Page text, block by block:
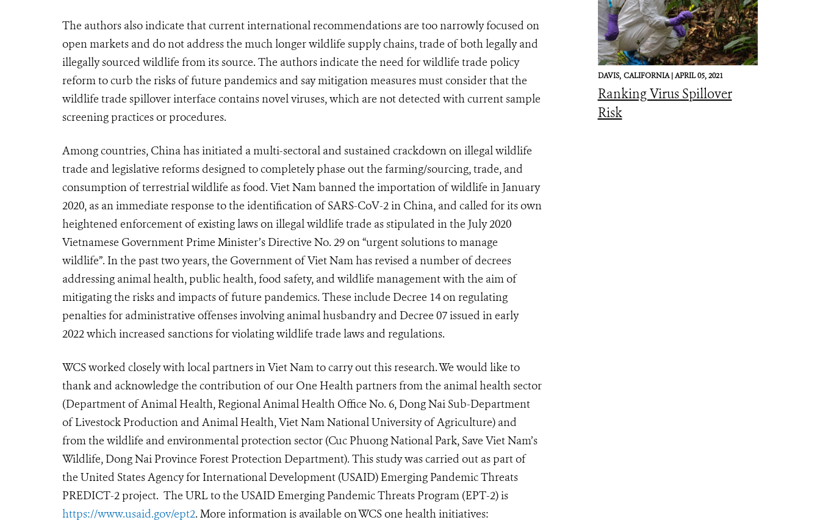
The authors also indicate that current international recommendations are too narrowly focused on
open markets and do not address the much longer wildlife supply chains, trade of both legally and
illegally sourced wildlife from its source. The authors indicate the need for wildlife trade policy
reform to curb the risks of future pandemics and say mitigation measures must consider that the
wildlife trade spillover interface contains novel viruses, which are not detected with current sample
screening practices or procedures.
Among countries, China has initiated a multi-sectoral and sustained crackdown on illegal wildlife
trade and legislative reforms designed to completely phase out the farming/sourcing, trade, and
consumption of terrestrial wildlife as food. Viet Nam banned the importation of wildlife in January
2020, as an immediate response to the identification of SARS-CoV-2 in China, and called for its own
heightened enforcement of existing laws on illegal wildlife trade as stipulated in the July 2020
Vietnamese Government Prime Minister’s Directive No. 29 on “urgent solutions to manage
wildlife”. In the past two years, the Government of Viet Nam has revised a number of decrees
addressing animal health, public health, food safety, and wildlife management with the aim of
mitigating the risks and impacts of future pandemics. These include Decree 14 on regulating
penalties for administrative offenses involving animal husbandry and Decree 07 issued in early
2022 which increased sanctions for violating wildlife trade laws and regulations.
WCS worked closely with local partners in Viet Nam to carry out this research. We would like to
thank and acknowledge the contribution of our One Health partners from the animal health sector
(Department of Animal Health, Regional Animal Health Office No. 6, Dong Nai Sub-Department
of Livestock Production and Animal Health, Viet Nam National University of Agriculture) and
from the wildlife and environmental protection sector (Cuc Phuong National Park, Save Viet Nam’s
Wildlife, Dong Nai Province Forest Protection Department). This study was carried out as part of
the United States Agency for International Development (USAID) Emerging Pandemic Threats
PREDICT-2 project. The URL to the USAID Emerging Pandemic Threats Program (EPT-2) is
https://www.usaid.gov/ept2. More information is available on WCS one health initiatives:
DAVIS, CALIFORNIA |APRIL 05, 2021
Ranking Virus Spillover
Risk